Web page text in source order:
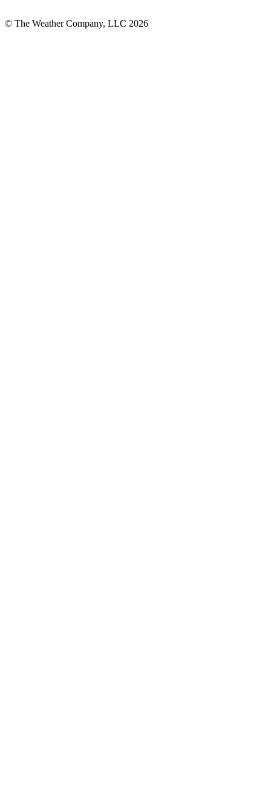
© The Weather Company, LLC 2026